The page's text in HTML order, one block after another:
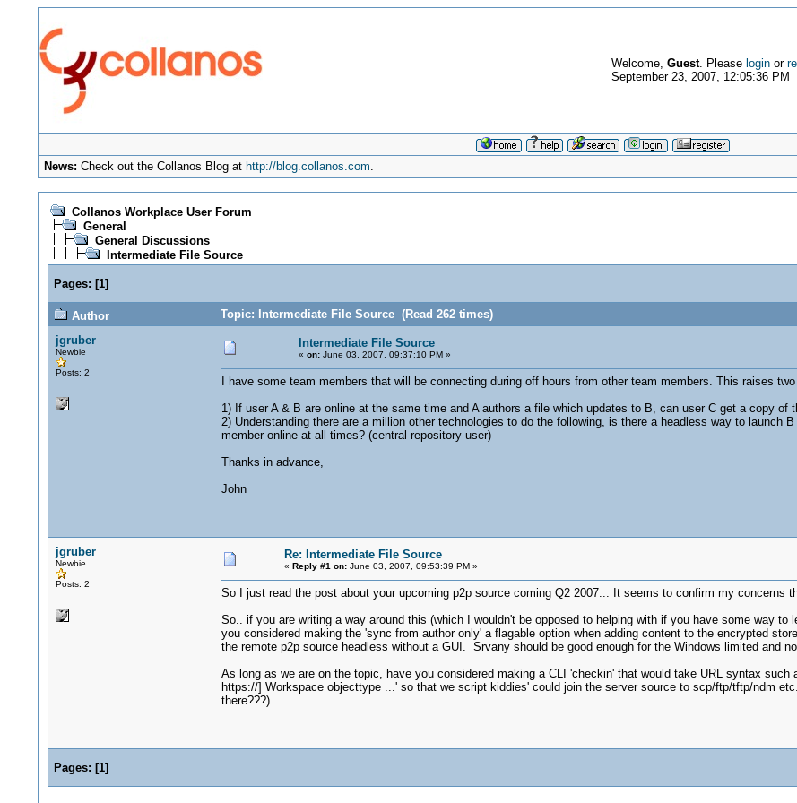
Welcome, Guest. Please loginor
September 23, 2007, 12:05:36 PM
News: Check out the Collanos Blog at http://blog.collanos.com.
Collanos Workplace User Forum
General
General Discussions
Intermediate File Source
Pages: [1]
Author
Topic: Intermediate File Source (Read 262 times)
jgruber
Newbie
Posts: 2
Intermediate File Source
« on:June 03, 2007, 09:37:10 PM »
I have some team members that will be connecting during off hours from other team members. This raises
1) If user A & B are online at the same time and A authors a file which updates to B, can user C get a copy
2) Understanding there are a million other technologies to do the following, is there a headless way to launch
member online at all times? (central repository user)
Thanks in advance,
John
jgruber
Newbie
Posts: 2
Re: Intermediate File Source
« Reply #1 on:June 03, 2007, 09:53:39 PM »
So I just read the post about your upcoming p2p source coming Q2 2007... It seems to confirm my concerns
So.. if you are writing a way around this (which I wouldn't be opposed to helping with if you have some way
you considered making the 'sync from author only' a flagable option when adding content to the encrypted
the remote p2p source headless without a GUI. Srvany should be good enough for the Windows limited and
As long as we are on the topic, have you considered making a CLI 'checkin' that would take URL syntax
https://] Workspace objecttype ...' so that we script kiddies' could join the server source to scp/ftp/tftp/ndm
there???)
Pages: [1]